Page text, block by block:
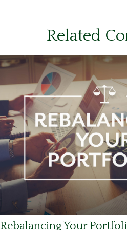
Related
Rebalancing Your